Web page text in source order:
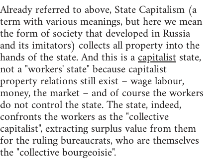
Already referred to above, State Capitalism (a
term with various meanings, but here we mean
the form of society that developed in Russia
and its imitators) collects all property into the
hands of the state. And this is acapitaliststate,
not a "workers' state" because capitalist
property relations still exist – wage labour,
money, the market – and of course the workers
do not control the state. The state, indeed,
confronts the workers as the "collective
capitalist", extracting surplus value from them
for the ruling bureaucrats, who are themselves
the "collective bourgeoisie".